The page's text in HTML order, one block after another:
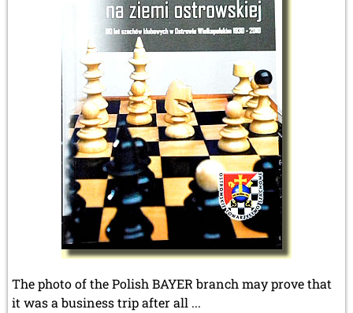
The photo of the Polish BAYER branch may prove that
it was a business trip after all ...